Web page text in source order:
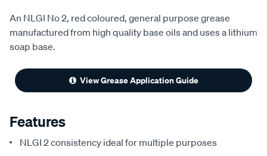
An NLGI No 2, red coloured, general purpose grease
manufactured from high quality base oils and uses a lithium
soap base.
View Grease Application Guide
Features
NLGI 2 consistency ideal for multiple purposes